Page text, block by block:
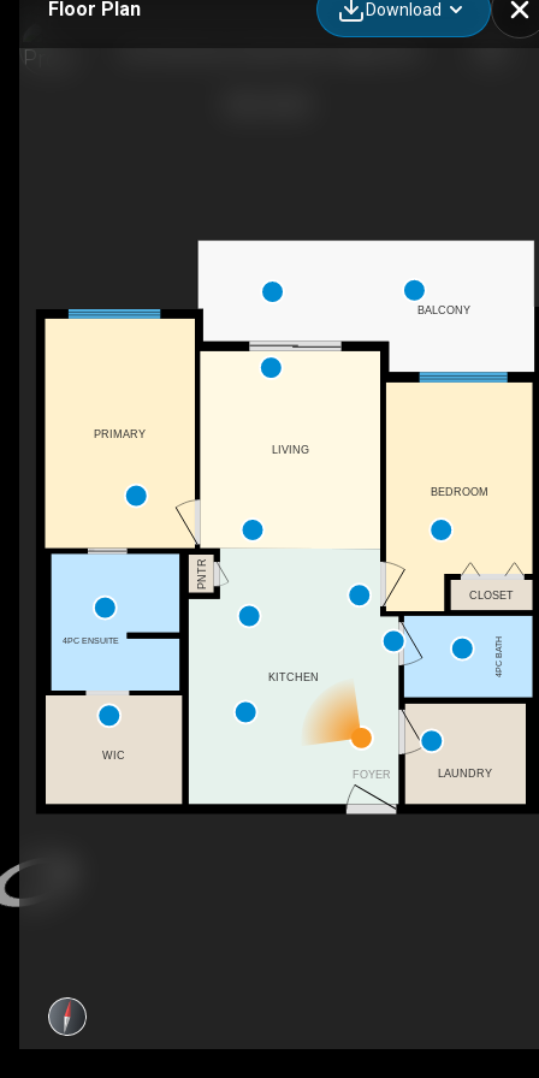
Floor Plan Download
FOYER
BALCONY
PNTR
CLOSET
LAUNDRY
WIC
4PC ENSUITE 4PC BATH
PRIMARY
BEDROOM
KITCHEN
LIVING